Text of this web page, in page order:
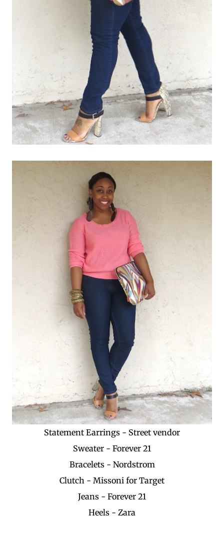
Statement Earrings - Street vendor
Sweater - Forever 21
Bracelets - Nordstrom
Clutch - Missoni for Target
Jeans - Forever 21
Heels - Zara